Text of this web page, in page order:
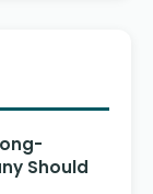
Should